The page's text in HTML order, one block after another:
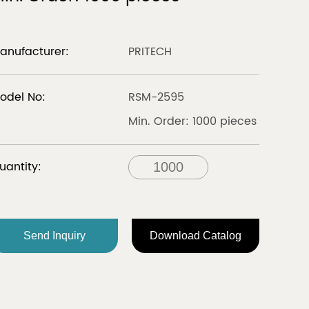
Discover Discover
PRITECH
No:
RSM-2595
Min. Order: 1000 pieces
Send Inquiry Download Catalog